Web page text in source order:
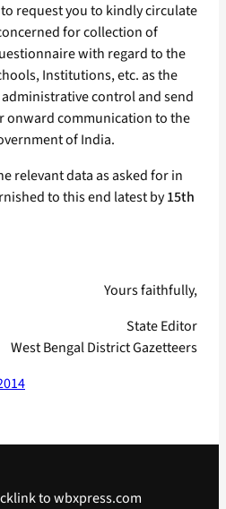
request you to kindly circulate
for collection of
with regard to the
Institutions, etc. as the
control and send
onward communication to the
of India.
relevant data as asked for in
to this end latest by15th
Yours faithfully,
State Editor
West Bengal District Gazetteers
to wbxpress.com